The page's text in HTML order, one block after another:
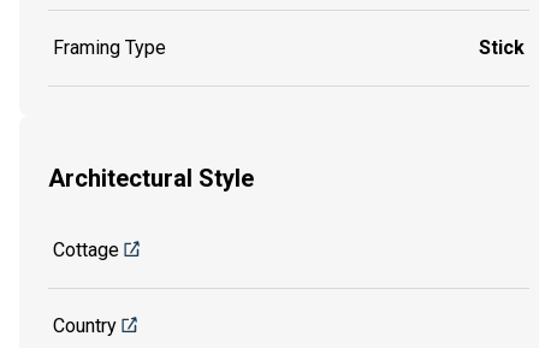
Framing Type Stick
Architectural Style
Cottage
Country